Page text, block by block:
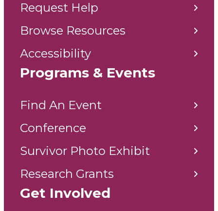
Request Help
Browse Resources
Accessibility
Programs & Events
Find An Event
Conference
Survivor Photo Exhibit
Research Grants
Get Involved